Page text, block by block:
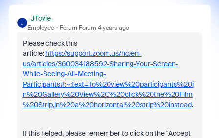
_JTovie_
Employee Forum|Forum|4 years ago
Please check this
article: https://support.zoom.us/hc/en-
us/articles/360034188592-Sharing-Your-Screen-
While-Seeing-All-Meeting-
Participants#:~:text=To%20view%20participants%20i
n%20Gallery%20View%2C%20click%20the%20Film
%20Strip,in%20a%20horizontal%20strip%20instead.
If this helped, please remember to click on the "Accept